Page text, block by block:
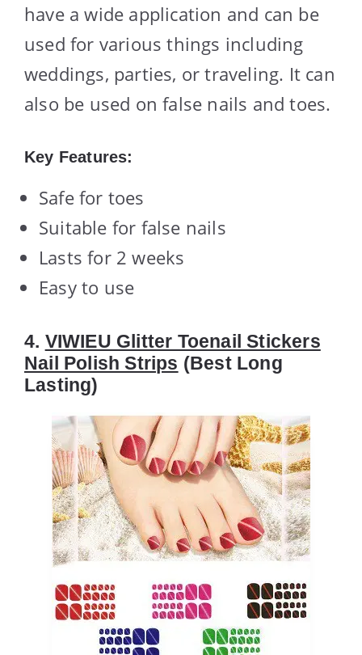
have a wide application and can be
used for various things including
weddings, parties, or traveling. It can
also be used on false nails and toes.
Key Features:
Safe for toes
Suitable for false nails
Lasts for 2 weeks
Easy to use
4. VIWIEU Glitter Toenail Stickers
Nail Polish Strips (Best Long
Lasting)